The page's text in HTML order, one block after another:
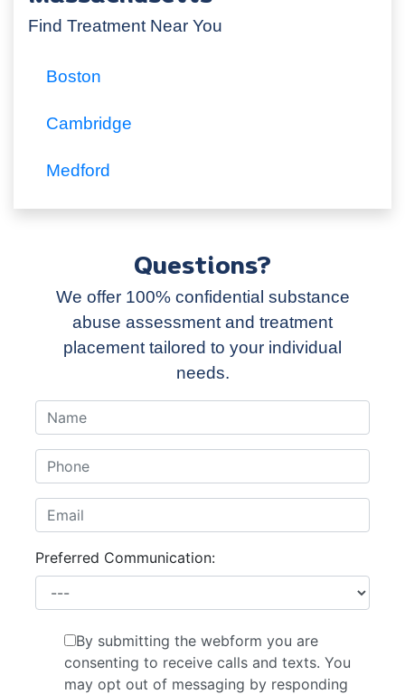
Find Treatment Near You
Boston
Cambridge
Medford
Questions?
We offer 100% confidential substance
abuse assessment and treatment
placement tailored to your individual
needs.
Preferred Communication:
By submitting the webform you are
consenting to receive calls and texts. You
may opt out of messaging by responding